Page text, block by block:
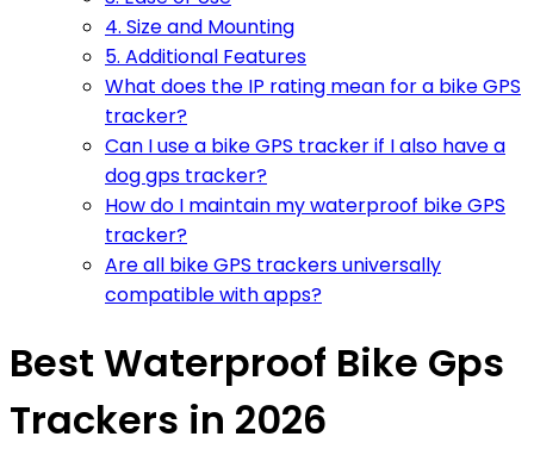
4. Size and Mounting
5. Additional Features
What does the IP rating mean for a bike GPS
tracker?
Can I use a bike GPS tracker if I also have a
dog gps tracker?
How do I maintain my waterproof bike GPS
tracker?
Are all bike GPS trackers universally
compatible with apps?
Best Waterproof Bike Gps
Trackers in 2026